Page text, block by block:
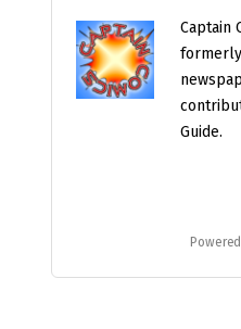
Captain
Guide.